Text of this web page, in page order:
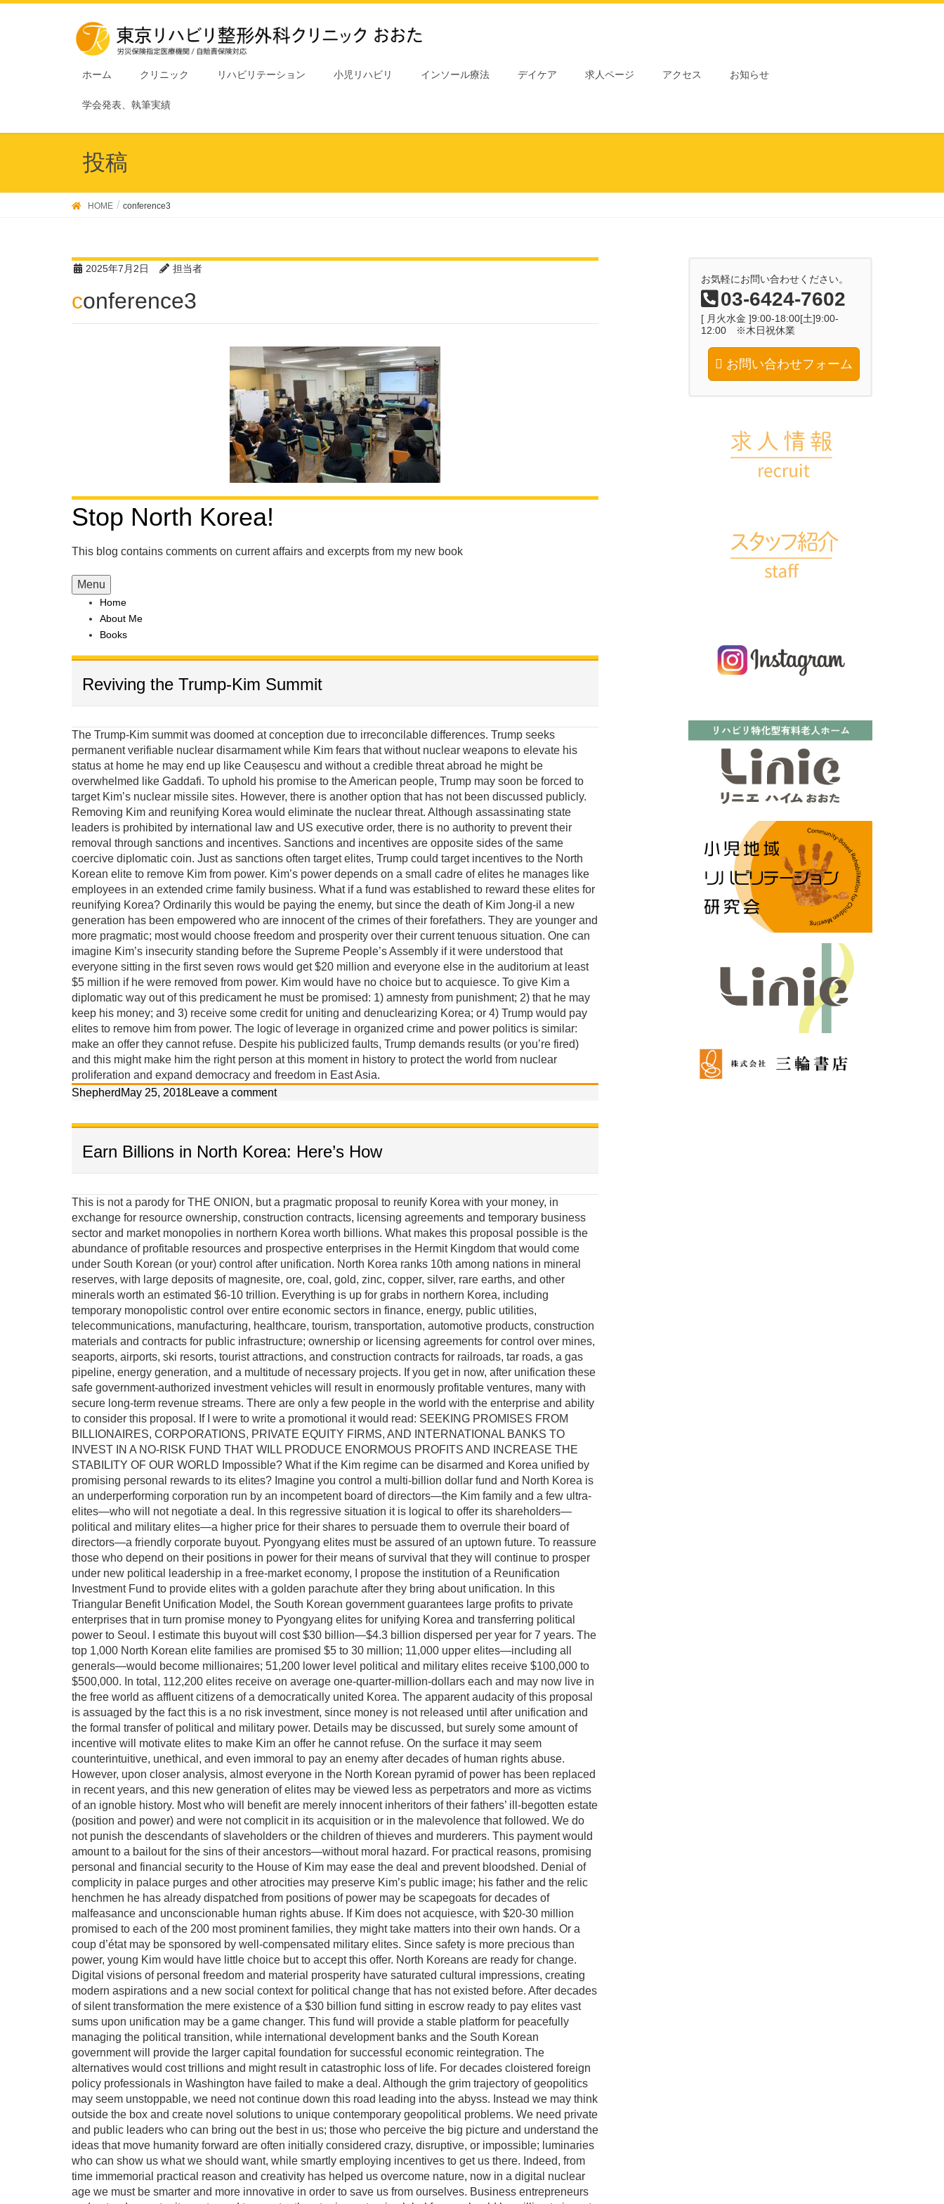
ホーム クリニック リハビリテーション 小児リハビリ インソール療法 デイケア 求人ページ アクセス お知らせ
学会発表、執筆実績
投稿
HOME conference3
2025年7月2日 担当者
conference3
Stop North Korea!
This blog contains comments on current affairs and excerpts from my new book
Menu
Home
About Me
Books
Reviving the Trump-Kim Summit
The Trump-Kim summit was doomed at conception due to irreconcilable differences. Trump seeks
permanent verifiable nuclear disarmament while Kim fears that without nuclear weapons to elevate his
status at home he may end up like Ceaușescu and without a credible threat abroad he might be
overwhelmed like Gaddafi. To uphold his promise to the American people, Trump may soon be forced to
target Kim’s nuclear missile sites. However, there is another option that has not been discussed publicly.
Removing Kim and reunifying Korea would eliminate the nuclear threat. Although assassinating state
leaders is prohibited by international law and US executive order, there is no authority to prevent their
removal through sanctions and incentives. Sanctions and incentives are opposite sides of the same
coercive diplomatic coin. Just as sanctions often target elites, Trump could target incentives to the North
Korean elite to remove Kim from power. Kim’s power depends on a small cadre of elites he manages like
employees in an extended crime family business. What if a fund was established to reward these elites for
reunifying Korea? Ordinarily this would be paying the enemy, but since the death of Kim Jong-il a new
generation has been empowered who are innocent of the crimes of their forefathers. They are younger and
more pragmatic; most would choose freedom and prosperity over their current tenuous situation. One can
imagine Kim’s insecurity standing before the Supreme People’s Assembly if it were understood that
everyone sitting in the first seven rows would get $20 million and everyone else in the auditorium at least
$5 million if he were removed from power. Kim would have no choice but to acquiesce. To give Kim a
diplomatic way out of this predicament he must be promised: 1) amnesty from punishment; 2) that he may
keep his money; and 3) receive some credit for uniting and denuclearizing Korea; or 4) Trump would pay
elites to remove him from power. The logic of leverage in organized crime and power politics is similar:
make an offer they cannot refuse. Despite his publicized faults, Trump demands results (or you’re fired)
and this might make him the right person at this moment in history to protect the world from nuclear
proliferation and expand democracy and freedom in East Asia.
Shepherd May 25, 2018Leave a comment
Earn Billions in North Korea: Here’s How
This is not a parody for THE ONION, but a pragmatic proposal to reunify Korea with your money, in
exchange for resource ownership, construction contracts, licensing agreements and temporary business
sector and market monopolies in northern Korea worth billions. What makes this proposal possible is the
abundance of profitable resources and prospective enterprises in the Hermit Kingdom that would come
under South Korean (or your) control after unification. North Korea ranks 10th among nations in mineral
reserves, with large deposits of magnesite, ore, coal, gold, zinc, copper, silver, rare earths, and other
minerals worth an estimated $6-10 trillion. Everything is up for grabs in northern Korea, including
temporary monopolistic control over entire economic sectors in finance, energy, public utilities,
telecommunications, manufacturing, healthcare, tourism, transportation, automotive products, construction
materials and contracts for public infrastructure; ownership or licensing agreements for control over mines,
seaports, airports, ski resorts, tourist attractions, and construction contracts for railroads, tar roads, a gas
pipeline, energy generation, and a multitude of necessary projects. If you get in now, after unification these
safe government-authorized investment vehicles will result in enormously profitable ventures, many with
secure long-term revenue streams. There are only a few people in the world with the enterprise and ability
to consider this proposal. If I were to write a promotional it would read: SEEKING PROMISES FROM
BILLIONAIRES, CORPORATIONS, PRIVATE EQUITY FIRMS, AND INTERNATIONAL BANKS TO
INVEST IN A NO-RISK FUND THAT WILL PRODUCE ENORMOUS PROFITS AND INCREASE THE
STABILITY OF OUR WORLD Impossible? What if the Kim regime can be disarmed and Korea unified by
promising personal rewards to its elites? Imagine you control a multi-billion dollar fund and North Korea is
an underperforming corporation run by an incompetent board of directors—the Kim family and a few ultra-
elites—who will not negotiate a deal. In this regressive situation it is logical to offer its shareholders—
political and military elites—a higher price for their shares to persuade them to overrule their board of
directors—a friendly corporate buyout. Pyongyang elites must be assured of an uptown future. To reassure
those who depend on their positions in power for their means of survival that they will continue to prosper
under new political leadership in a free-market economy, I propose the institution of a Reunification
Investment Fund to provide elites with a golden parachute after they bring about unification. In this
Triangular Benefit Unification Model, the South Korean government guarantees large profits to private
enterprises that in turn promise money to Pyongyang elites for unifying Korea and transferring political
power to Seoul. I estimate this buyout will cost $30 billion—$4.3 billion dispersed per year for 7 years. The
top 1,000 North Korean elite families are promised $5 to 30 million; 11,000 upper elites—including all
generals—would become millionaires; 51,200 lower level political and military elites receive $100,000 to
$500,000. In total, 112,200 elites receive on average one-quarter-million-dollars each and may now live in
the free world as affluent citizens of a democratically united Korea. The apparent audacity of this proposal
is assuaged by the fact this is a no risk investment, since money is not released until after unification and
the formal transfer of political and military power. Details may be discussed, but surely some amount of
incentive will motivate elites to make Kim an offer he cannot refuse. On the surface it may seem
counterintuitive, unethical, and even immoral to pay an enemy after decades of human rights abuse.
However, upon closer analysis, almost everyone in the North Korean pyramid of power has been replaced
in recent years, and this new generation of elites may be viewed less as perpetrators and more as victims
of an ignoble history. Most who will benefit are merely innocent inheritors of their fathers’ ill-begotten estate
(position and power) and were not complicit in its acquisition or in the malevolence that followed. We do
not punish the descendants of slaveholders or the children of thieves and murderers. This payment would
amount to a bailout for the sins of their ancestors—without moral hazard. For practical reasons, promising
personal and financial security to the House of Kim may ease the deal and prevent bloodshed. Denial of
complicity in palace purges and other atrocities may preserve Kim’s public image; his father and the relic
henchmen he has already dispatched from positions of power may be scapegoats for decades of
malfeasance and unconscionable human rights abuse. If Kim does not acquiesce, with $20-30 million
promised to each of the 200 most prominent families, they might take matters into their own hands. Or a
coup d’état may be sponsored by well-compensated military elites. Since safety is more precious than
power, young Kim would have little choice but to accept this offer. North Koreans are ready for change.
Digital visions of personal freedom and material prosperity have saturated cultural impressions, creating
modern aspirations and a new social context for political change that has not existed before. After decades
of silent transformation the mere existence of a $30 billion fund sitting in escrow ready to pay elites vast
sums upon unification may be a game changer. This fund will provide a stable platform for peacefully
managing the political transition, while international development banks and the South Korean
government will provide the larger capital foundation for successful economic reintegration. The
alternatives would cost trillions and might result in catastrophic loss of life. For decades cloistered foreign
policy professionals in Washington have failed to make a deal. Although the grim trajectory of geopolitics
may seem unstoppable, we need not continue down this road leading into the abyss. Instead we may think
outside the box and create novel solutions to unique contemporary geopolitical problems. We need private
and public leaders who can bring out the best in us; those who perceive the big picture and understand the
ideas that move humanity forward are often initially considered crazy, disruptive, or impossible; luminaries
who can show us what we should want, while smartly employing incentives to get us there. Indeed, from
time immemorial practical reason and creativity has helped us overcome nature, now in a digital nuclear
age we must be smarter and more innovative in order to save us from ourselves. Business entrepreneurs
お気軽にお問い合わせください。
03-6424-7602
[ 月火水金 ]9:00-18:00[土]9:00-
12:00 ※木日祝休業
お問い合わせフォーム